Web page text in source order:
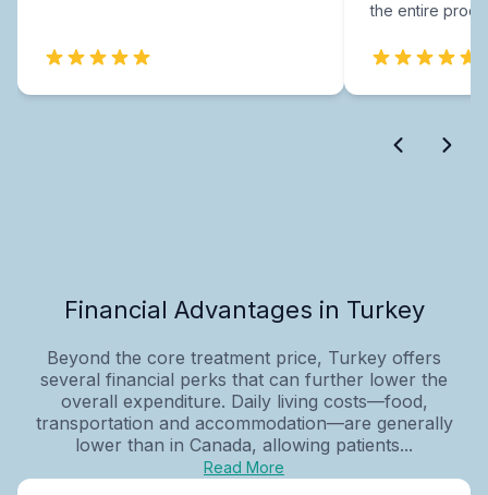
the entire
Financial Advantages in Turkey
Beyond the core treatment price, Turkey offers
several financial perks that can further lower the
overall expenditure. Daily living costs—food,
transportation and accommodation—are generally
lower than in Canada, allowing patients...
Read More